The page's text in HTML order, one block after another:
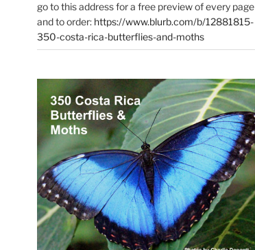
go to this address for a free preview of every page
and to order: https://www.blurb.com/b/12881815-
350-costa-rica-butterflies-and-moths